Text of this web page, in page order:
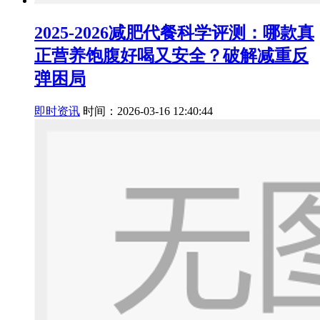
2025-2026减肥代餐科学评测：哪款真
正营养饱腹好喝又安全？破解减重反
弹困局
即时资讯 时间：2026-03-16 12:40:44